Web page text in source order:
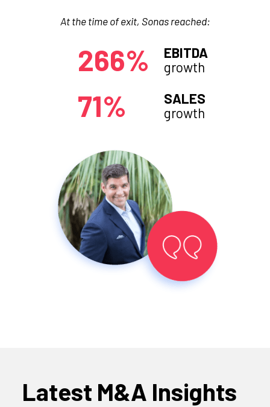
At the time of exit, Sonas reached:
266%
EBITDA
growth
71%
SALES
growth
Latest M&A Insights